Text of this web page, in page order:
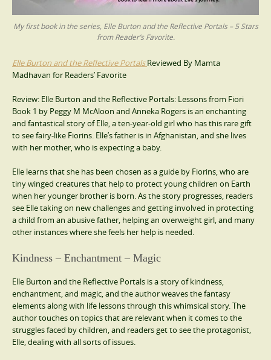
My first book in the series, Elle Burton and the Reflective Portals – 5 Stars
from Reader’s Favorite.
Elle Burton and the Reflective Portals Reviewed By Mamta
Madhavan for Readers’ Favorite
Review: Elle Burton and the Reflective Portals: Lessons from Fiori
Book 1 by Peggy M McAloon and Anneka Rogers is an enchanting
and fantastical story of Elle, a ten-year-old girl who has this rare gift
to see fairy-like Fiorins. Elle’s father is in Afghanistan, and she lives
with her mother, who is expecting a baby.
Elle learns that she has been chosen as a guide by Fiorins, who are
tiny winged creatures that help to protect young children on Earth
when her younger brother is born. As the story progresses, readers
see Elle taking on new challenges and getting involved in protecting
a child from an abusive father, helping an overweight girl, and many
other instances where she feels her help is needed.
Kindness – Enchantment – Magic
Elle Burton and the Reflective Portals is a story of kindness,
enchantment, and magic, and the author weaves the fantasy
elements along with life lessons through this whimsical story. The
author touches on topics that are relevant when it comes to the
struggles faced by children, and readers get to see the protagonist,
Elle, dealing with all sorts of issues.